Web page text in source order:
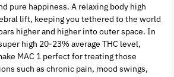
pure happiness. A relaxing body high
lift, keeping you tethered to the world
higher and higher into outer space. In
high 20-23% average THC level,
MAC 1 perfect for treating those
such as chronic pain, mood swings,